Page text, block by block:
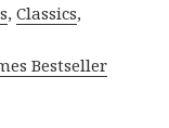
,Classics,
Bestseller